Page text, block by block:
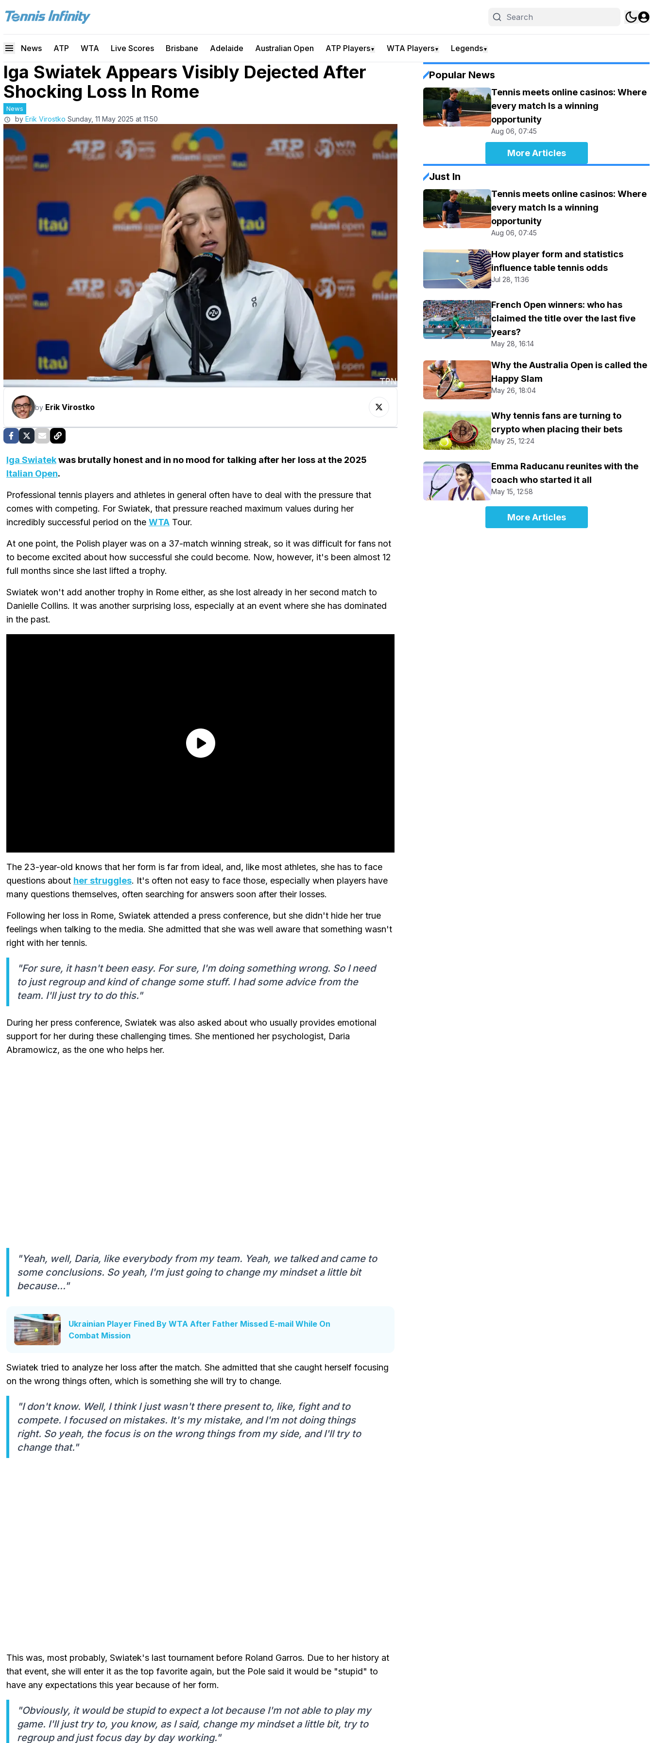
News ATP WTA Live Scores Brisbane Adelaide Australian Open ATP Players▼ WTA Players▼ Legends▼
Iga Swiatek Appears Visibly Dejected After
Shocking Loss In Rome
News
by Erik Virostko Sunday, 11 May 2025 at 11:50
by Erik Virostko
Iga Swiatekwas brutally honest and in no mood for talking after her loss at the 2025
Italian Open.
Professional tennis players and athletes in general often have to deal with the pressure that
comes with competing. For Swiatek, that pressure reached maximum values during her
incredibly successful period on the WTA Tour.
At one point, the Polish player was on a 37-match winning streak, so it was difficult for fans not
to become excited about how successful she could become. Now, however, it's been almost 12
full months since she last lifted a trophy.
Swiatek won't add another trophy in Rome either, as she lost already in her second match to
Danielle Collins. It was another surprising loss, especially at an event where she has dominated
in the past.
The 23-year-old knows that her form is far from ideal, and, like most athletes, she has to face
questions about her struggles. It's often not easy to face those, especially when players have
many questions themselves, often searching for answers soon after their losses.
Following her loss in Rome, Swiatek attended a press conference, but she didn't hide her true
feelings when talking to the media. She admitted that she was well aware that something wasn't
right with her tennis.
"For sure, it hasn't been easy. For sure, I'm doing something wrong. So I need
to just regroup and kind of change some stuff. I had some advice from the
team. I'll just try to do this."
During her press conference, Swiatek was also asked about who usually provides emotional
support for her during these challenging times. She mentioned her psychologist, Daria
Abramowicz, as the one who helps her.
"Yeah, well, Daria, like everybody from my team. Yeah, we talked and came to
some conclusions. So yeah, I'm just going to change my mindset a little bit
because..."
Ukrainian Player Fined By WTA After Father Missed E-mail While On
Combat Mission
Swiatek tried to analyze her loss after the match. She admitted that she caught herself focusing
on the wrong things often, which is something she will try to change.
"I don't know. Well, I think I just wasn't there present to, like, fight and to
compete. I focused on mistakes. It's my mistake, and I'm not doing things
right. So yeah, the focus is on the wrong things from my side, and I'll try to
change that."
This was, most probably, Swiatek's last tournament before Roland Garros. Due to her history at
that event, she will enter it as the top favorite again, but the Pole said it would be "stupid" to
have any expectations this year because of her form.
"Obviously, it would be stupid to expect a lot because I'm not able to play my
game. I'll just try to, you know, as I said, change my mindset a little bit, try to
regroup and just focus day by day working."
Popular News
Tennis meets online casinos: Where
every match Is a winning
opportunity
Aug 06, 07:45
More Articles
Just In
Tennis meets online casinos: Where
every match Is a winning
opportunity
Aug 06, 07:45
How player form and statistics
influence table tennis odds
Jul 28, 11:36
French Open winners: who has
claimed the title over the last five
years?
May 28, 16:14
Why the Australia Open is called the
Happy Slam
May 26, 18:04
Why tennis fans are turning to
crypto when placing their bets
May 25, 12:24
Emma Raducanu reunites with the
coach who started it all
May 15, 12:58
More Articles